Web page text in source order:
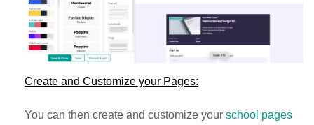
Create and Customize your Pages:
You can then create and customize your school pages